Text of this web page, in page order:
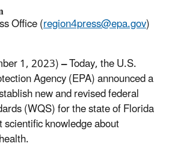
Office (region4press@epa.gov)
1, 2023)–Today, the U.S.
Agency (EPA) announced a
new and revised federal
(WQS) for the state of Florida
knowledge about